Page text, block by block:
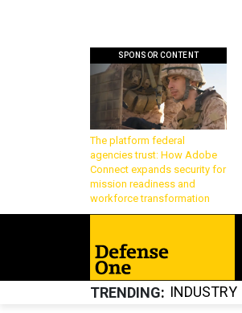
SPONSOR CONTENT
The platform federal
agencies trust: How Adobe
Connect expands security for
mission readiness and
workforce transformation
TRENDING INDUSTRY